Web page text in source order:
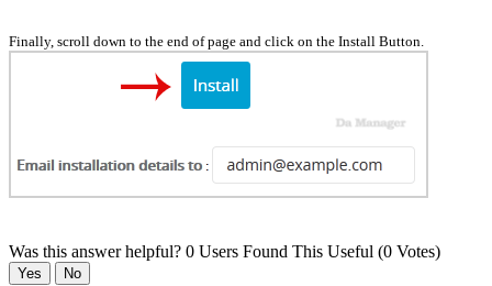
Finally, scroll down to the end of page and click on the Install Button.
Was this answer helpful? 0 Users Found This Useful (0 Votes)
Yes No